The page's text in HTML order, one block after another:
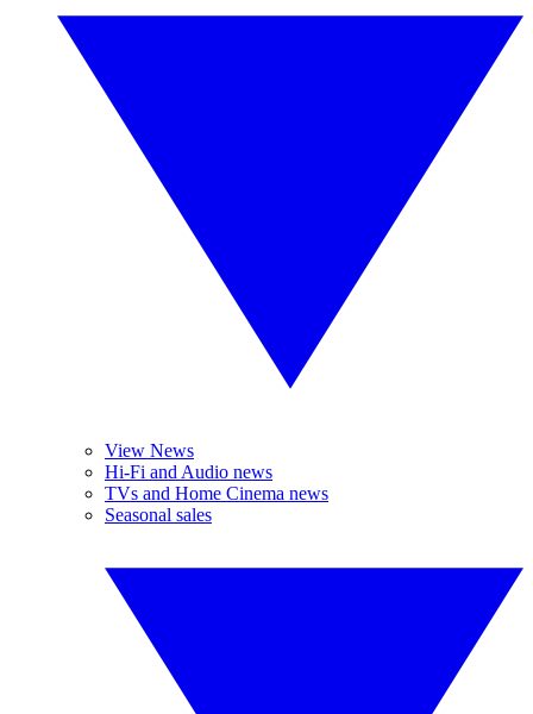
View News
Hi-Fi and Audio news
TVs and Home Cinema news
Seasonal sales